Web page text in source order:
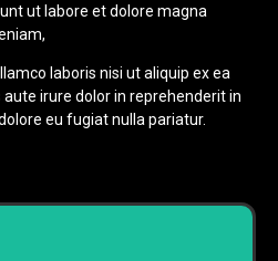
ut labore et dolore magna
laboris nisi ut aliquip ex ea
irure dolor in reprehenderit in
eu fugiat nulla pariatur.